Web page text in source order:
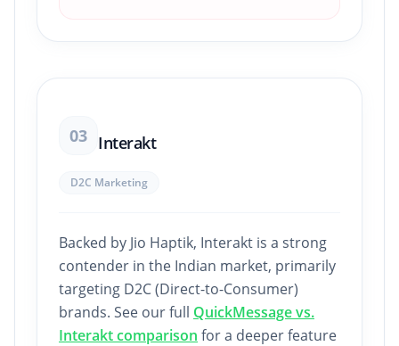
03 Interakt
D2C Marketing
Backed by Jio Haptik, Interakt is a strong
contender in the Indian market, primarily
targeting D2C (Direct-to-Consumer)
brands. See our full QuickMessage vs.
Interakt comparison for a deeper feature